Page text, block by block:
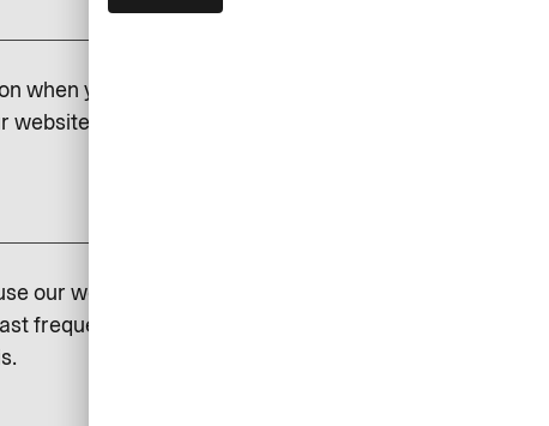
when you visit our website.
If you do not permit
our website so that we can
frequently visited and how